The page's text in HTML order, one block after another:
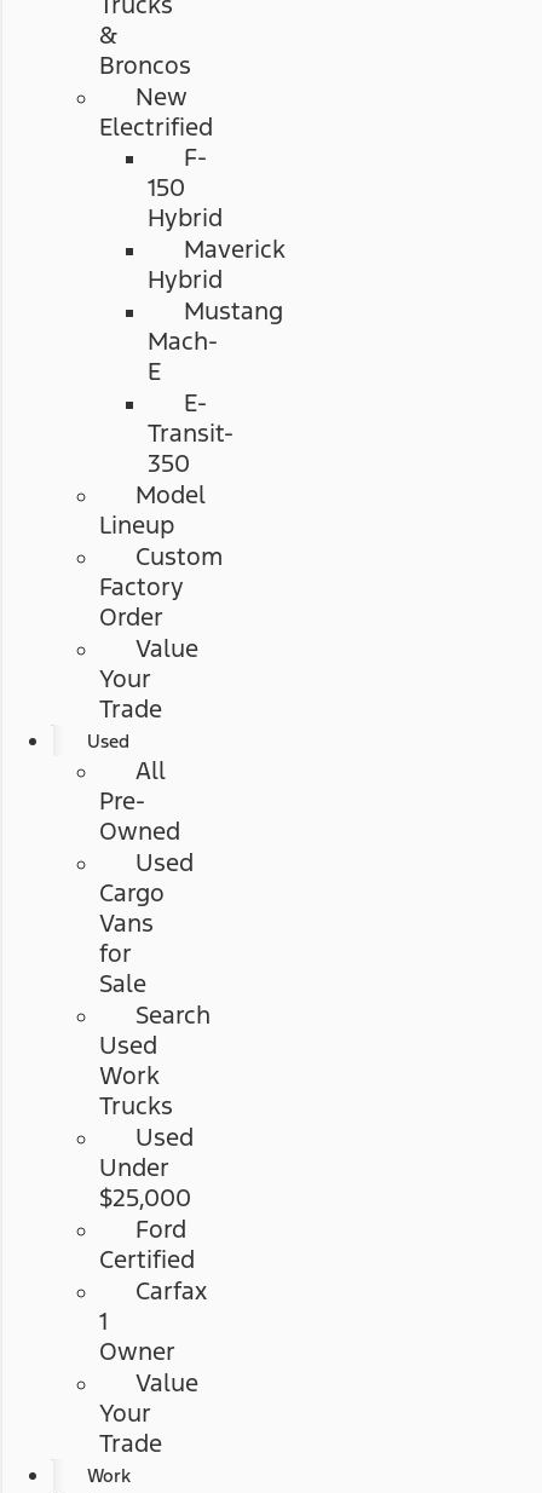
&
Broncos
New
Electrified
F-
150
Hybrid
Maverick
Hybrid
Mustang
Mach-
E
E-
Transit-
350
Model
Lineup
Custom
Factory
Order
Value
Your
Trade
Used
All
Pre-
Owned
Used
Cargo
Vans
for
Sale
Search
Used
Work
Trucks
Used
Under
$25,000
Ford
Certified
Carfax
1
Owner
Value
Your
Trade
Work